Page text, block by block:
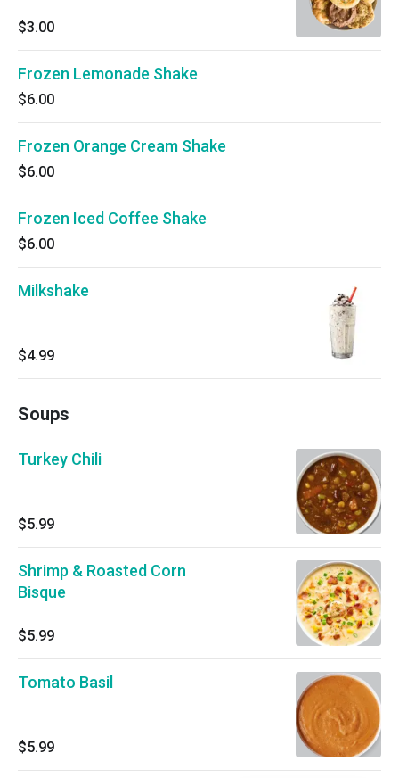
$3.00
Frozen Lemonade Shake
$6.00
Frozen Orange Cream Shake
$6.00
Frozen Iced Coffee Shake
$6.00
Milkshake
$4.99
Soups
Turkey Chili
$5.99
Shrimp & Roasted Corn
Bisque
$5.99
Tomato Basil
$5.99